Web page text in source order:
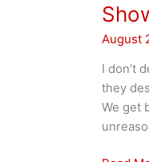
August
I don’t
they
We get